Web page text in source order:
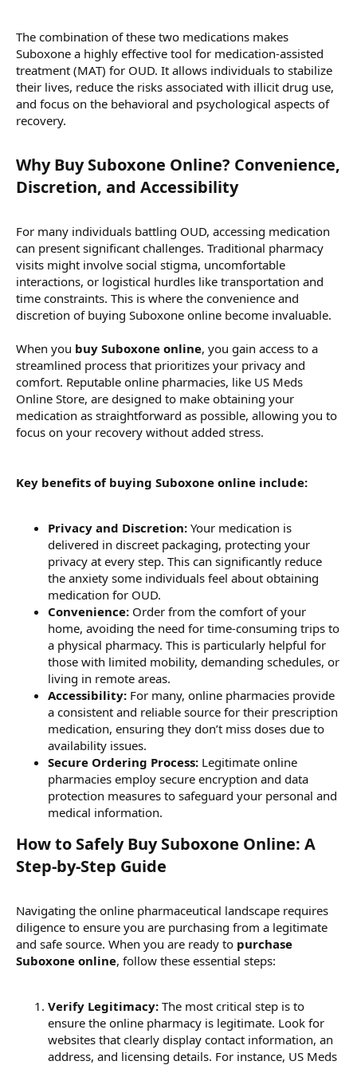
The combination of these two medications makes
Suboxone a highly effective tool for medication-assisted
treatment (MAT) for OUD. It allows individuals to stabilize
their lives, reduce the risks associated with illicit drug use,
and focus on the behavioral and psychological aspects of
recovery.
Why Buy Suboxone Online? Convenience,
Discretion, and Accessibility​
For many individuals battling OUD, accessing medication
can present significant challenges. Traditional pharmacy
visits might involve social stigma, uncomfortable
interactions, or logistical hurdles like transportation and
time constraints. This is where the convenience and
discretion of buying Suboxone online become invaluable.
When you buy Suboxone online, you gain access to a
streamlined process that prioritizes your privacy and
comfort. Reputable online pharmacies, like US Meds
Online Store, are designed to make obtaining your
medication as straightforward as possible, allowing you to
focus on your recovery without added stress.
Key benefits of buying Suboxone online include:
Privacy and Discretion: Your medication is
delivered in discreet packaging, protecting your
privacy at every step. This can significantly reduce
the anxiety some individuals feel about obtaining
medication for OUD.
Convenience: Order from the comfort of your
home, avoiding the need for time-consuming trips to
a physical pharmacy. This is particularly helpful for
those with limited mobility, demanding schedules, or
living in remote areas.
Accessibility: For many, online pharmacies provide
a consistent and reliable source for their prescription
medication, ensuring they don’t miss doses due to
availability issues.
Secure Ordering Process: Legitimate online
pharmacies employ secure encryption and data
protection measures to safeguard your personal and
medical information.
How to Safely Buy Suboxone Online: A
Step-by-Step Guide​
Navigating the online pharmaceutical landscape requires
diligence to ensure you are purchasing from a legitimate
and safe source. When you are ready to purchase
Suboxone online, follow these essential steps:
Verify Legitimacy: The most critical step is to
ensure the online pharmacy is legitimate. Look for
websites that clearly display contact information, an
address, and licensing details. For instance, US Meds